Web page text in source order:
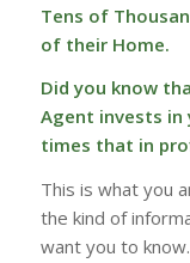
Tens of
of their Home.
Did you know
Agent invests in
times that in
This is what you
the kind of
want you to know.